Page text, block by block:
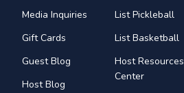
Media Inquiries
Gift Cards
Guest Blog
Host Blog
List Pickleball
List Basketball
Host Resources
Center